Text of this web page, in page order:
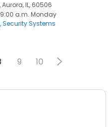
Aurora, IL, 60506
a.m. Monday
Security Systems
9 10